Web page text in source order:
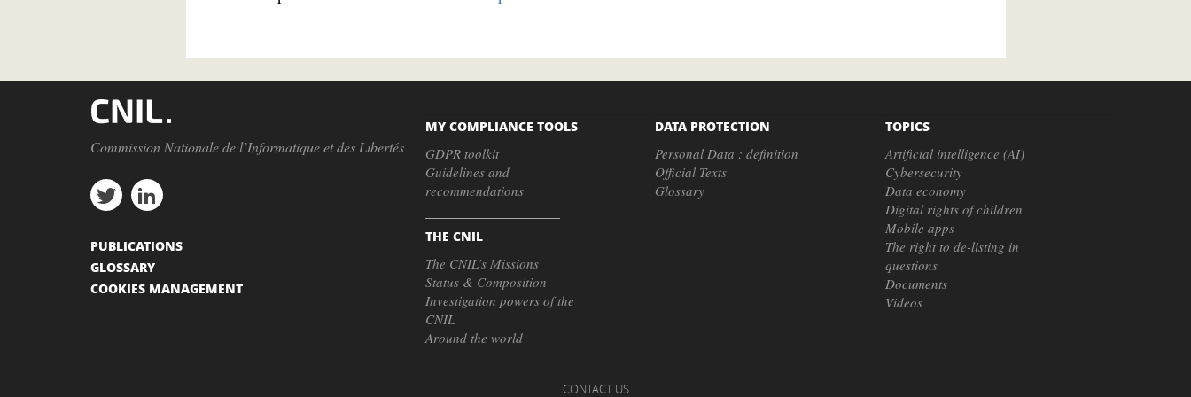
Commission Nationale de l’Informatique et des Libertés
MY COMPLIANCE TOOLS
GDPR toolkit
Guidelines and
recommendations
THE CNIL
The CNIL’s Missions
Status & Composition
Investigation powers of the
CNIL
Around the world
DATA PROTECTION
Personal Data : definition
Official Texts
Glossary
TOPICS
Artificial intelligence (AI)
Cybersecurity
Data economy
Digital rights of children
Mobile apps
The right to de-listing in
questions
Documents
Videos
PUBLICATIONS
GLOSSARY
COOKIES MANAGEMENT
CONTACT US